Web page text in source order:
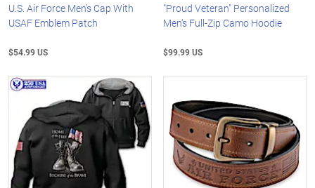
U.S. Air Force Men's Cap With
USAF Emblem Patch
$54.99 US
"Proud Veteran" Personalized
Men's Full-Zip Camo Hoodie
$99.99 US